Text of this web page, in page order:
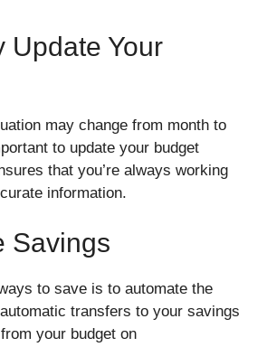
Update Your
may change from month to
to update your budget
that you’re always working
information.
Savings
to save is to automate the
transfers to your savings
your budget on